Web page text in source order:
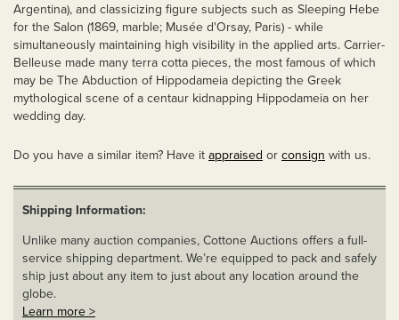
Argentina), and classicizing figure subjects such as Sleeping Hebe
for the Salon (1869, marble; Musée d'Orsay, Paris) - while
simultaneously maintaining high visibility in the applied arts. Carrier-
Belleuse made many terra cotta pieces, the most famous of which
may be The Abduction of Hippodameia depicting the Greek
mythological scene of a centaur kidnapping Hippodameia on her
wedding day.
Do you have a similar item? Have it appraised or consign with us.
Shipping Information:
Unlike many auction companies, Cottone Auctions offers a full-
service shipping department. We’re equipped to pack and safely
ship just about any item to just about any location around the
globe.
Learn more >